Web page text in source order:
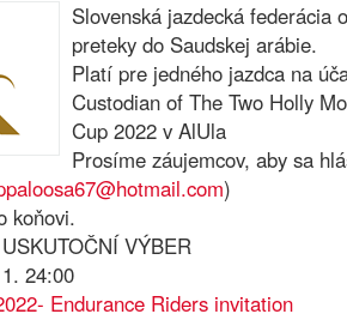
Slovenská jazdecká federácia
preteky do Saudskej arábie.
Platí pre jedného jazdca na
Custodian of The Two Holly
Cup 2022 v AlUla
Prosíme záujemcov, aby sa
)
koňovi.
VÝBER
24:00
Endurance Riders invitation